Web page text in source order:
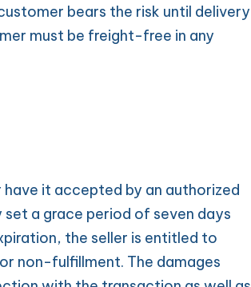
bears the risk until delivery
must be freight-free in any
it accepted by an authorized
a grace period of seven days
the seller is entitled to
non-fulfillment. The damages